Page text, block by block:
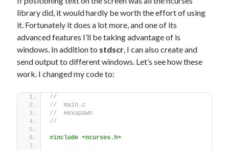
library did, it would hardly be worth the effort of using
it. Fortunately it does a lot more, and one of its
advanced features I’ll be taking advantage of is
windows. In addition to stdscr, I can also create and
send output to different windows. Let’s see how these
work. I changed my code to:
//
//  main.c
//  Hexapawn
//
#include <ncurses.h>